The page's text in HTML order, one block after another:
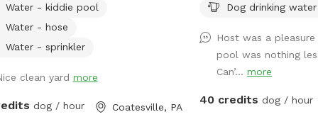
available. Bring your own
for anything as I'm
quick to respond.
Water - kiddie pool
Water - hose
Water - sprinkler
clean yard more
dog / hour Coatesville, PA
We have a massive,
Please note: The main
making it ideal for dogs
or those using long training
Human Friendly Pool:
Dog drinking water
Host was a
pool was nothing
Can’...more
40 credits dog / hour